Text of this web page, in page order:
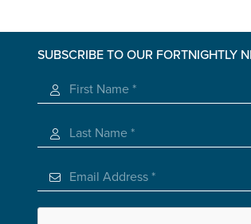
SUBSCRIBE TO OUR FORTNIGHTLY